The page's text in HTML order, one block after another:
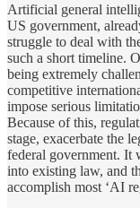
Artificial general
US government,
struggle to deal with
such a short timeline.
being extremely
competitive
impose serious
Because of this,
stage, exacerbate the
federal government. It
into existing law, and
accomplish most ‘AI